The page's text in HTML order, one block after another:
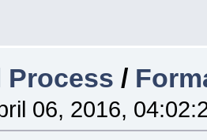
Process /
06, 2016,